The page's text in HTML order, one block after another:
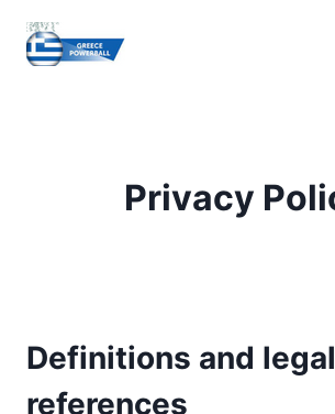
content
Privacy
Definitions and legal
references